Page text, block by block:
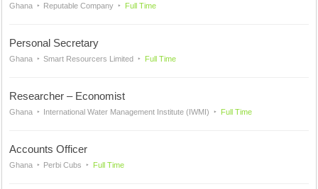
Ghana Reputable Company Full Time
Personal Secretary
Ghana Smart Resourcers Limited Full Time
Researcher – Economist
Ghana International Water Management Institute (IWMI) Full Time
Accounts Officer
Ghana Perbi Cubs Full Time